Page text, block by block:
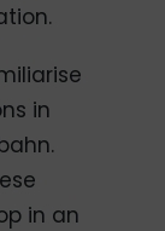
in
in an